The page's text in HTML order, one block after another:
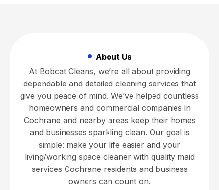
About Us
At Bobcat Cleans, we’re all about providing
dependable and detailed cleaning services that
give you peace of mind. We’ve helped countless
homeowners and commercial companies in
Cochrane and nearby areas keep their homes
and businesses sparkling clean. Our goal is
simple: make your life easier and your
living/working space cleaner with quality maid
services Cochrane residents and business
owners can count on.